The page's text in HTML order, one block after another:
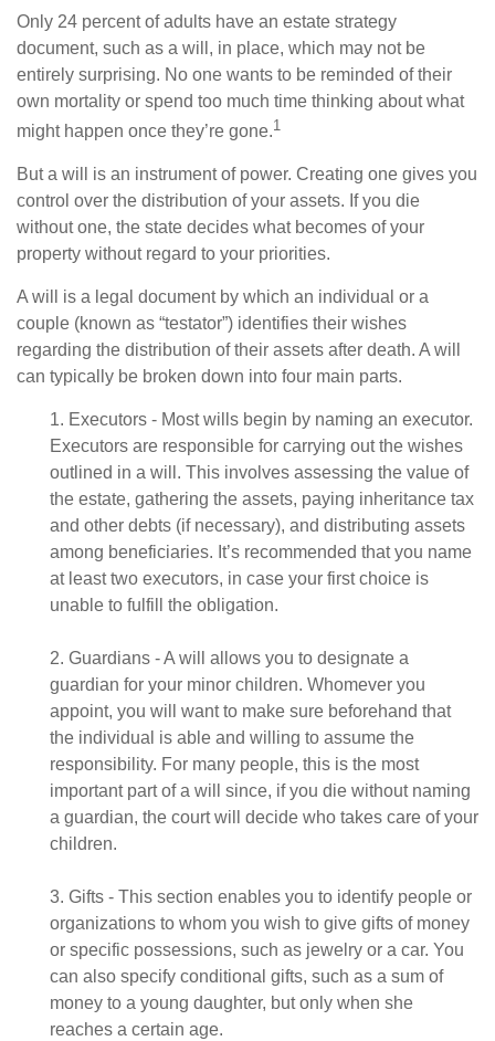
Only 24 percent of adults have an estate strategy
document, such as a will, in place, which may not be
entirely surprising. No one wants to be reminded of their
own mortality or spend too much time thinking about what
might happen once they’re gone.1
But a will is an instrument of power. Creating one gives you
control over the distribution of your assets. If you die
without one, the state decides what becomes of your
property without regard to your priorities.
A will is a legal document by which an individual or a
couple (known as “testator”) identifies their wishes
regarding the distribution of their assets after death. A will
can typically be broken down into four main parts.
1. Executors - Most wills begin by naming an executor.
Executors are responsible for carrying out the wishes
outlined in a will. This involves assessing the value of
the estate, gathering the assets, paying inheritance tax
and other debts (if necessary), and distributing assets
among beneficiaries. It’s recommended that you name
at least two executors, in case your first choice is
unable to fulfill the obligation.
2. Guardians - A will allows you to designate a
guardian for your minor children. Whomever you
appoint, you will want to make sure beforehand that
the individual is able and willing to assume the
responsibility. For many people, this is the most
important part of a will since, if you die without naming
a guardian, the court will decide who takes care of your
children.
3. Gifts - This section enables you to identify people or
organizations to whom you wish to give gifts of money
or specific possessions, such as jewelry or a car. You
can also specify conditional gifts, such as a sum of
money to a young daughter, but only when she
reaches a certain age.